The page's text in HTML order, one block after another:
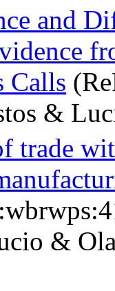
and
Calls
&
trade
&